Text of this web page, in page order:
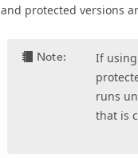
and protected versions
Note:
If
runs
that is